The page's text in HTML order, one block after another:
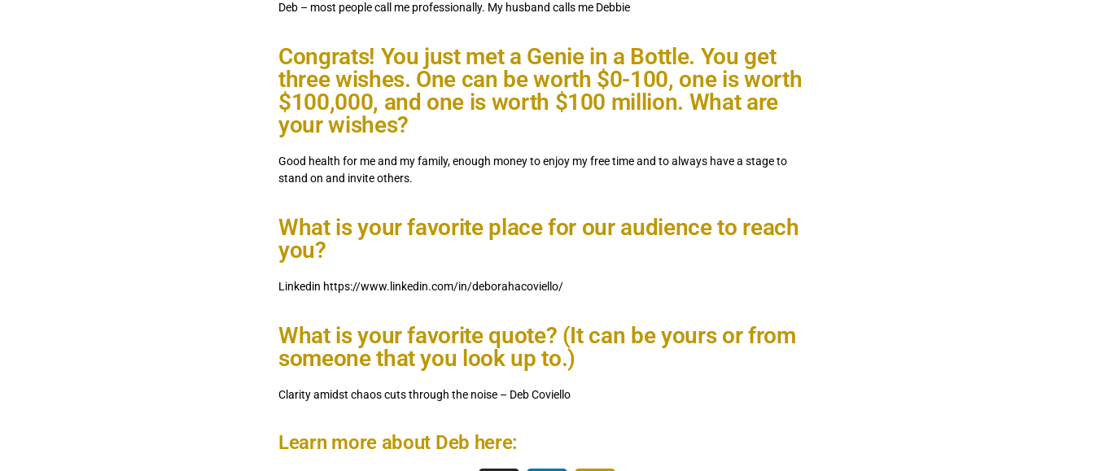
Deb – most people call me professionally. My husband calls me Debbie
Congrats! You just met a Genie in a Bottle. You get
three wishes. One can be worth $0-100, one is worth
$100,000, and one is worth $100 million. What are
your wishes?
Good health for me and my family, enough money to enjoy my free time and to always have a stage to
stand on and invite others.
What is your favorite place for our audience to reach
you?
Linkedin https://www.linkedin.com/in/deborahacoviello/
What is your favorite quote? (It can be yours or from
someone that you look up to.)
Clarity amidst chaos cuts through the noise – Deb Coviello
Learn more about Deb here: